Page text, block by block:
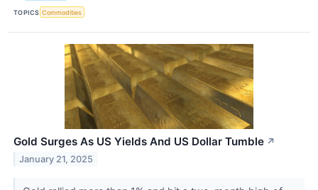
TOPICS Commodities
Gold Surges As US Yields And US Dollar Tumble ↗
January 21, 2025